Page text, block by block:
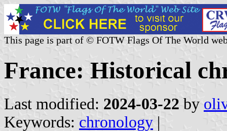
This page is part of © FOTW Flags Of The World
France: Historical
Last modified: 2024-03-22 by
Keywords: chronology |